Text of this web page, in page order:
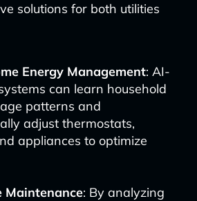
solutions for both utilities
Energy Management: AI-
can learn household
patterns and
adjust thermostats,
appliances to optimize
Maintenance: By analyzing